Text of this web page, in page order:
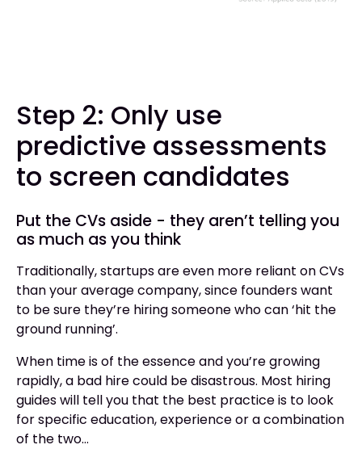
Step 2: Only use
predictive assessments
to screen candidates
Put the CVs aside - they aren’t telling you
as much as you think
Traditionally, startups are even more reliant on CVs
than your average company, since founders want
to be sure they’re hiring someone who can ‘hit the
ground running’.
When time is of the essence and you’re growing
rapidly, a bad hire could be disastrous. Most hiring
guides will tell you that the best practice is to look
for specific education, experience or a combination
of the two…